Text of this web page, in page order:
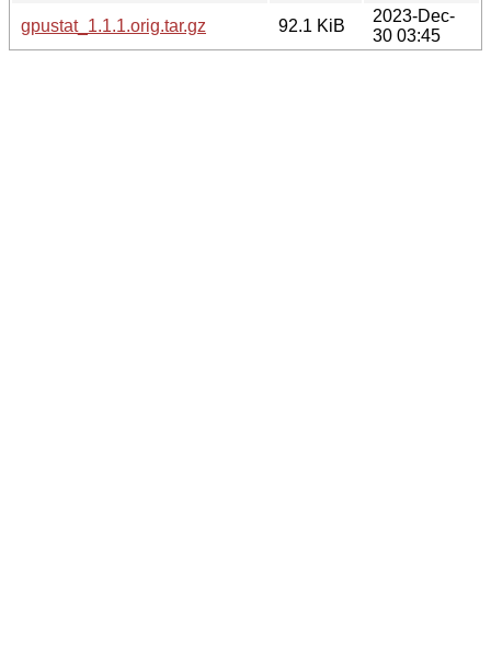
gpustat_1.1.1.orig.tar.gz
92.1 KiB
2023-Dec-
30 03:45